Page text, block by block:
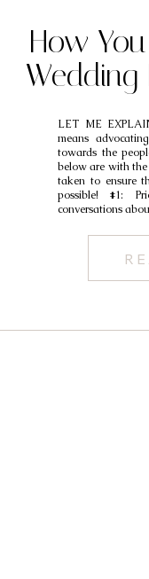
LET ME
means
towards the
below are with the
taken to ensure
possible! #1:
conversations
How
Wedding